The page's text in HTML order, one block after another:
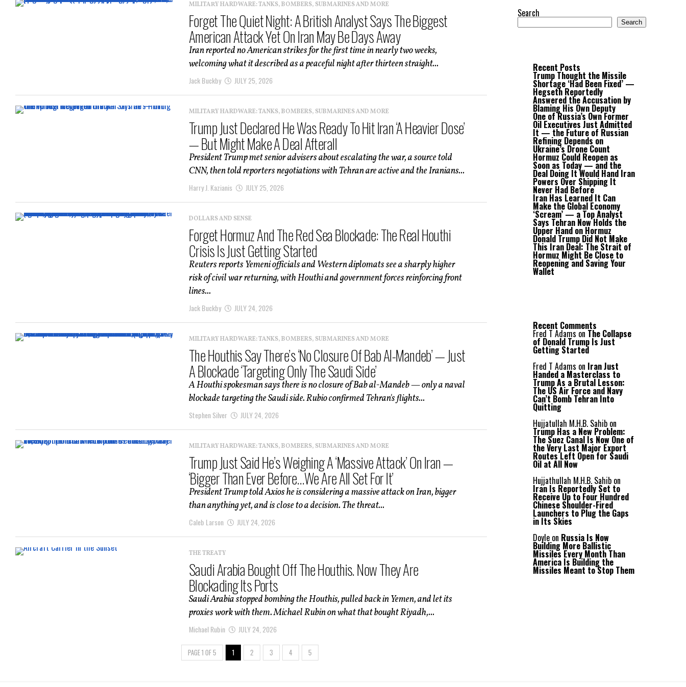
MILITARY HARDWARE: TANKS, BOMBERS, SUBMARINES AND MORE
Forget The Quiet Night: A British Analyst Says The Biggest
American Attack Yet On Iran May Be Days Away
Iran reported no American strikes for the first time in nearly two weeks,
welcoming what it described as a peaceful night after thirteen straight...
Jack Buckby JULY 25, 2026
MILITARY HARDWARE: TANKS, BOMBERS, SUBMARINES AND MORE
Trump Just Declared He Was Ready To Hit Iran ‘A Heavier Dose’
— But Might Make A Deal Afterall
President Trump met senior advisers about escalating the war, a source told
CNN, then told reporters negotiations with Tehran are active and the Iranians...
Harry J. Kazianis JULY 25, 2026
DOLLARS AND SENSE
Forget Hormuz And The Red Sea Blockade: The Real Houthi
Crisis Is Just Getting Started
Reuters reports Yemeni officials and Western diplomats see a sharply higher
risk of civil war returning, with Houthi and government forces reinforcing front
lines...
Jack Buckby JULY 24, 2026
MILITARY HARDWARE: TANKS, BOMBERS, SUBMARINES AND MORE
The Houthis Say There’s ‘No Closure Of Bab Al-Mandeb’ — Just
A Blockade ‘Targeting Only The Saudi Side’
A Houthi spokesman says there is no closure of Bab al-Mandeb — only a naval
blockade targeting the Saudi side. Rubio confirmed Tehran's flights...
Stephen Silver JULY 24, 2026
MILITARY HARDWARE: TANKS, BOMBERS, SUBMARINES AND MORE
Trump Just Said He’s Weighing A ‘Massive Attack’ On Iran —
‘Bigger Than Ever Before…We Are All Set For It’
President Trump told Axios he is considering a massive attack on Iran, bigger
than anything yet, and is close to a decision. The threat...
Caleb Larson JULY 24, 2026
THE TREATY
Saudi Arabia Bought Off The Houthis. Now They Are
Blockading Its Ports
Saudi Arabia stopped bombing the Houthis, pulled back in Yemen, and let its
proxies work with them. Michael Rubin on what that bought Riyadh,...
Michael Rubin JULY 24, 2026
PAGE 1 OF 5 1 2 3 4 5
Search
Search
Recent Posts
Trump Thought the Missile
Shortage ‘Had Been Fixed’ —
Hegseth Reportedly
Answered the Accusation by
Blaming His Own Deputy
One of Russia’s Own Former
Oil Executives Just Admitted
It — the Future of Russian
Refining Depends on
Ukraine’s Drone Count
Hormuz Could Reopen as
Soon as Today — and the
Deal Doing It Would Hand Iran
Powers Over Shipping It
Never Had Before
Iran Has Learned It Can
Make the Global Economy
‘Scream’ — a Top Analyst
Says Tehran Now Holds the
Upper Hand on Hormuz
Donald Trump Did Not Make
This Iran Deal: The Strait of
Hormuz Might Be Close to
Reopening and Saving Your
Wallet
Recent Comments
Fred T Adams on The Collapse
of Donald Trump Is Just
Getting Started
Fred T Adams on Iran Just
Handed a Masterclass to
Trump As a Brutal Lesson:
The US Air Force and Navy
Can’t Bomb Tehran Into
Quitting
Hujjatullah M.H.B. Sahib on
Trump Has a New Problem:
The Suez Canal Is Now One of
the Very Last Major Export
Routes Left Open for Saudi
Oil at All Now
Hujjathullah M.H.B. Sahib on
Iran Is Reportedly Set to
Receive Up to Four Hundred
Chinese Shoulder-Fired
Launchers to Plug the Gaps
in Its Skies
Doyle on Russia Is Now
Building More Ballistic
Missiles Every Month Than
America Is Building the
Missiles Meant to Stop Them